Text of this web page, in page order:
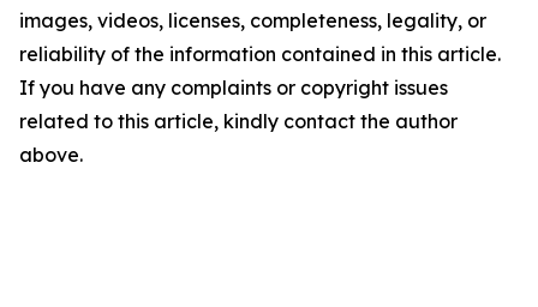
images, videos, licenses, completeness, legality, or
reliability of the information contained in this article.
If you have any complaints or copyright issues
related to this article, kindly contact the author
above.